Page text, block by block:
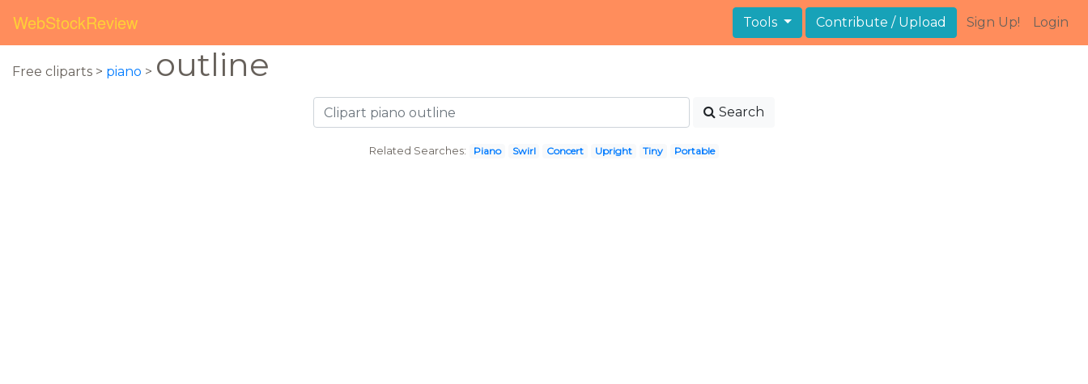
WebStockReview Tools Contribute / Upload Sign Up! Login
Free cliparts > piano > outline
Search
Related Searches: Piano Swirl Concert Upright Tiny Portable